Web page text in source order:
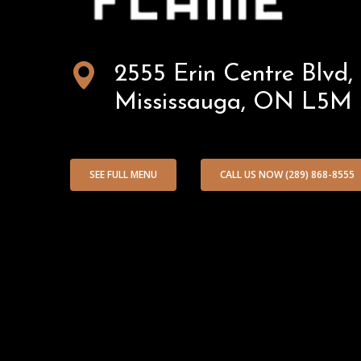
Afghan
Flame
2555 Erin Centre Blvd,
Mississauga, ON L5M
SEE FULL MENU CALL US NOW (289) 868-8555